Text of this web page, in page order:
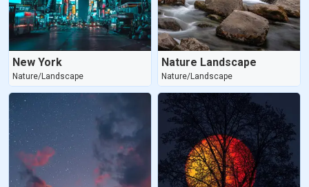
New York
Nature/Landscape
Nature Landscape
Nature/Landscape